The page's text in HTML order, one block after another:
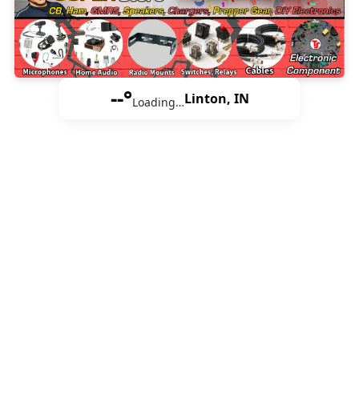
--°Loading…Linton, IN